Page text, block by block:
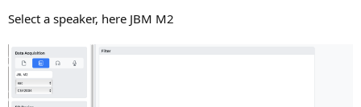
Select a speaker, here JBM M2